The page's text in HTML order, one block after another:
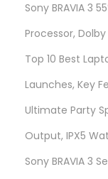
Sony BRAVIA 3
Processor,
Top 10 Best
Launches, Key
Ultimate Party
Output, IPX5
Sony BRAVIA 3